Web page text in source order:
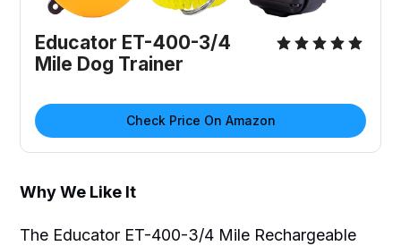
Educator ET-400-3/4
Mile Dog Trainer
Check Price On Amazon
Why We Like It
The Educator ET-400-3/4 Mile Rechargeable